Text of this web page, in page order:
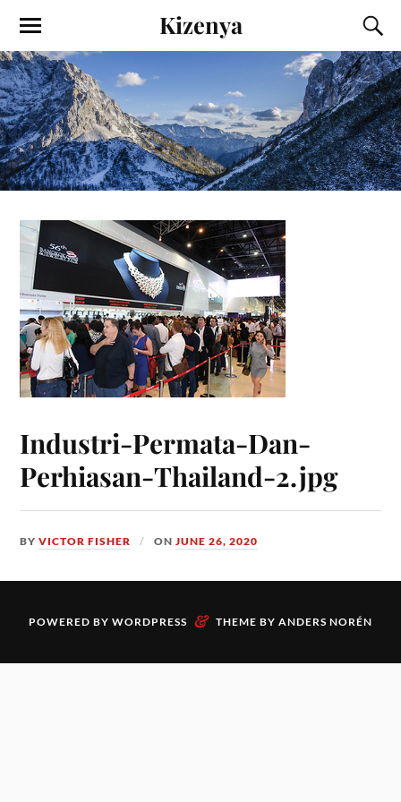
Kizenya
Industri-Permata-Dan-
Perhiasan-Thailand-2.jpg
BYVICTOR FISHER ONJUNE 26, 2020
POWERED BY WORDPRESS & THEME BY ANDERS NORÉN